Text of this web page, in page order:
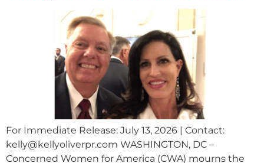
For Immediate Release: July 13, 2026 | Contact:
kelly@kellyoliverpr.com WASHINGTON, DC –
Concerned Women for America (CWA) mourns the